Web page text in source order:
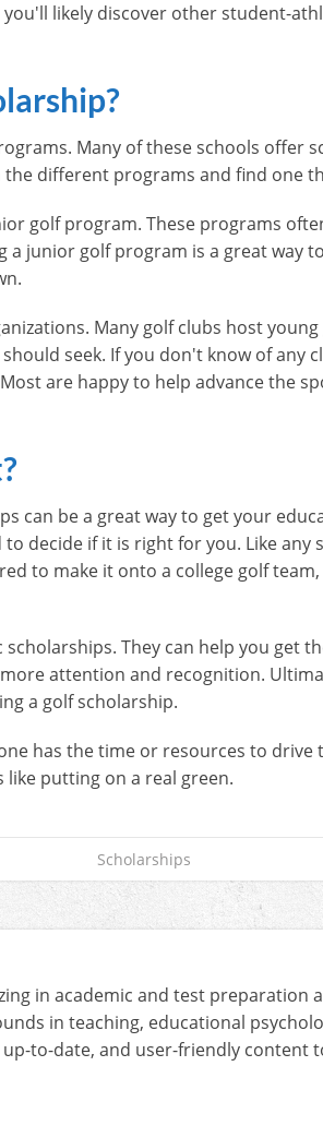
likely discover other student-
Many of these schools offer
different programs and find one
golf program. These programs
a junior golf program is a great way
Many golf clubs host
seek. If you don't know of any
are happy to help advance the
can be a great way to get your
decide if it is right for you. Like any
to make it onto a college golf
They can help you get
attention and recognition.
a golf scholarship.
has the time or resources to drive
like putting on a real green.
Scholarships
in academic and test preparation
in teaching, educational
to-date, and user-friendly content